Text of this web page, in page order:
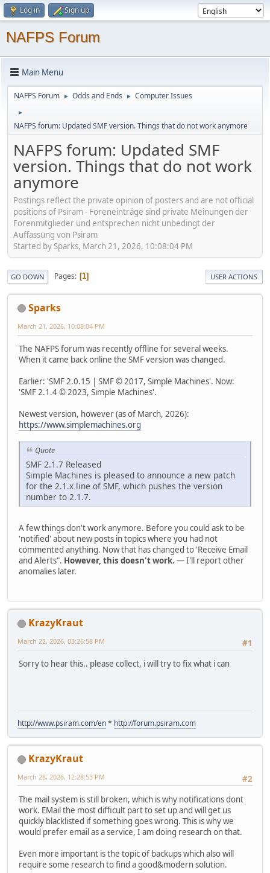
Log in Sign up
NAFPS Forum
Main Menu
NAFPS Forum ► Odds and Ends ► Computer Issues
►
NAFPS forum: Updated SMF version. Things that do not work anymore
NAFPS forum: Updated SMF
version. Things that do not work
anymore
Postings reflect the private opinion of posters and are not official
positions of Psiram - Foreneinträge sind private Meinungen der
Forenmitglieder und entsprechen nicht unbedingt der
Auffassung von Psiram
Started by Sparks, March 21, 2026, 10:08:04 PM
GO DOWN Pages 1 USER ACTIONS
Sparks
March 21, 2026, 10:08:04 PM
The NAFPS forum was recently offline for several weeks.
When it came back online the SMF version was changed.
Earlier: 'SMF 2.0.15 | SMF © 2017, Simple Machines'. Now:
'SMF 2.1.4 © 2023, Simple Machines'.
Newest version, however (as of March, 2026):
https://www.simplemachines.org
Quote
SMF 2.1.7 Released
Simple Machines is pleased to announce a new patch
for the 2.1.x line of SMF, which pushes the version
number to 2.1.7.
A few things don't work anymore. Before you could ask to be
'notified' about new posts in topics where you had not
commented anything. Now that has changed to 'Receive Email
and Alerts". However, this doesn't work. — I'll report other
anomalies later.
KrazyKraut
#1
March 22, 2026, 03:26:58 PM
Sorry to hear this.. please collect, i will try to fix what i can
http://www.psiram.com/en* http://forum.psiram.com
KrazyKraut
#2
March 28, 2026, 12:28:53 PM
The mail system is still broken, which is why notifications dont
work. EMail the most difficult part to set up and will get us
quickly blacklisted if something goes wrong. This is why we
would prefer email as a service, I am doing research on that.
Even more important is the topic of backups which also will
require some research to find a good&modern solution.